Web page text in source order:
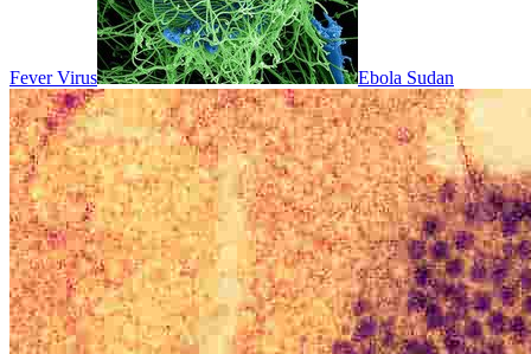
Fever Virus Ebola Sudan